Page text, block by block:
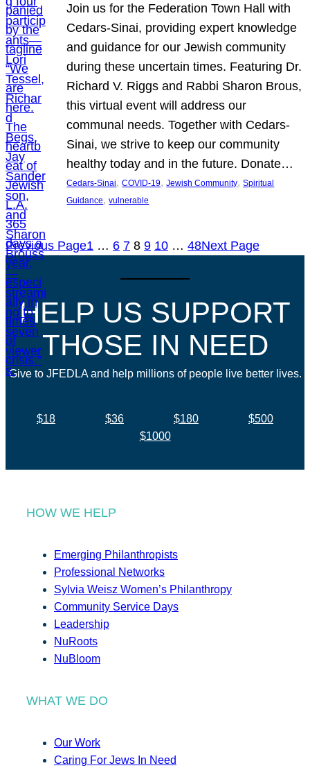
Join us for the Federation Town Hall with
Cedars-Sinai, providing expert knowledge
and guidance for our Jewish community
during these uncertain times. Featuring Dr.
Richard V. Riggs and Rabbi Sharon Brous,
this virtual event will address our
communal needs. Together with Cedars-
Sinai, we strive to keep our community
healthy today and in the future. Donate…
Cedars-Sinai, COVID-19, Jewish Community, Spiritual
Guidance, vulnerable
Previous Page1 … 6 7 8 9 10 … 48Next Page
HELP US SUPPORT
THOSE IN NEED
Give to JFEDLA and help millions of people live better lives.
$18 $36 $180
$500
$1000
HOW WE HELP
Emerging Philanthropists
Professional Networks
Sylvia Weisz Women’s Philanthropy
Community Service Days
Leadership
NuRoots
NuBloom
WHAT WE DO
Our Work
Caring For Jews In Need